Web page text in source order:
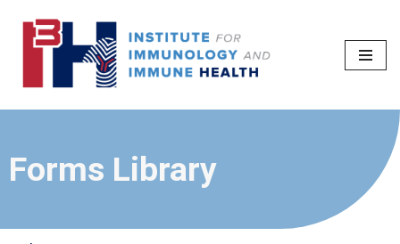
Skip
content
Forms Library